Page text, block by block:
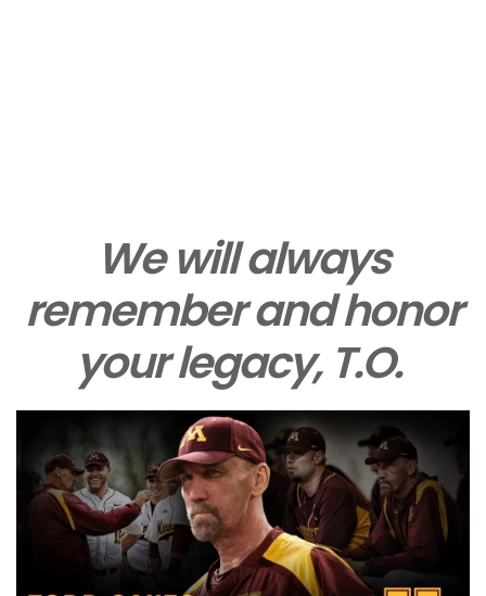
We will always
remember and honor
your legacy, T.O.